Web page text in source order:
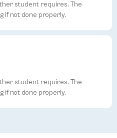
student requires. The
if not done properly.
student requires. The
if not done properly.